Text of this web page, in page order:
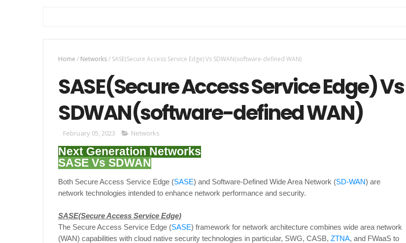
Home / Networks/ SASE(Secure Access Service Edge) Vs SDWAN(software-defined WAN)
SASE(Secure Access Service Edge) Vs
SDWAN(software-defined WAN)
February 05, 2023 Networks
Next Generation Networks
SASE Vs SDWAN
Both Secure Access Service Edge (SASE) and Software-Defined Wide Area Network (SD-WAN) are
network technologies intended to enhance network performance and security.
SASE(Secure Access Service Edge)
The Secure Access Service Edge (SASE) framework for network architecture combines wide area network
(WAN) capabilities with cloud native security technologies in particular, SWG, CASB, ZTNA, and FWaaS to